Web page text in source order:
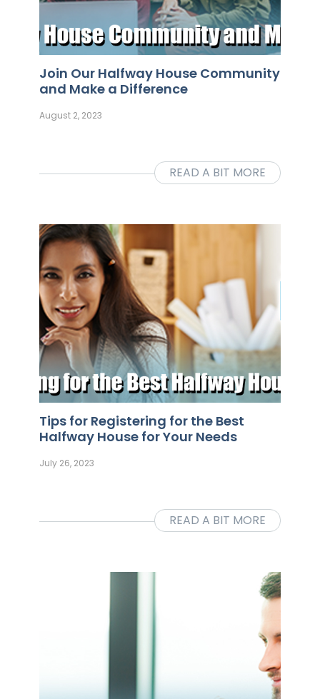
Join Our Halfway House Community
and Make a Difference
August 2, 2023
READ A BIT MORE
Tips for Registering for the Best
Halfway House for Your Needs
July 26, 2023
READ A BIT MORE